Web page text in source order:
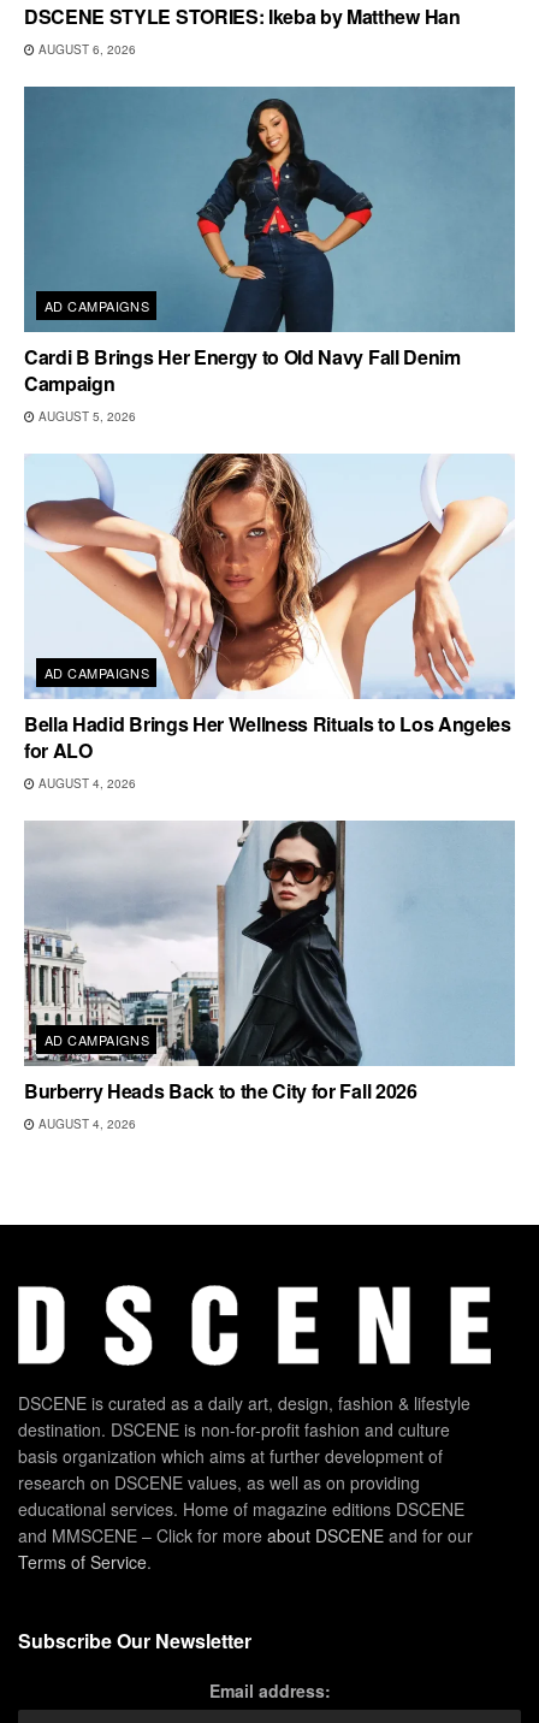
DSCENE STYLE STORIES: Ikeba by Matthew Han
AUGUST 6, 2026
AD CAMPAIGNS
Cardi B Brings Her Energy to Old Navy Fall Denim
Campaign
AUGUST 5, 2026
AD CAMPAIGNS
Bella Hadid Brings Her Wellness Rituals to Los Angeles
for ALO
AUGUST 4, 2026
AD CAMPAIGNS
Burberry Heads Back to the City for Fall 2026
AUGUST 4, 2026
DSCENE is curated as a daily art, design, fashion & lifestyle
destination. DSCENE is non-for-profit fashion and culture
basis organization which aims at further development of
research on DSCENE values, as well as on providing
educational services. Home of magazine editions DSCENE
and MMSCENE – Click for more about DSCENE and for our
Terms of Service.
Subscribe Our Newsletter
Email address: